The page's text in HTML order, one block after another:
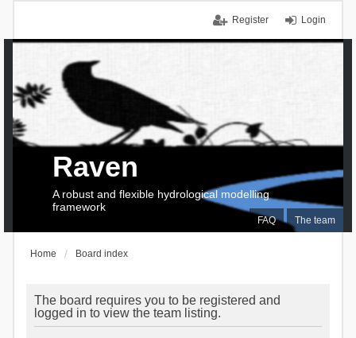
Login
Register
FAQ The team
Raven
A robust and flexible hydrological modelling
framework
Home Board index
The board requires you to be registered and
logged in to view the team listing.